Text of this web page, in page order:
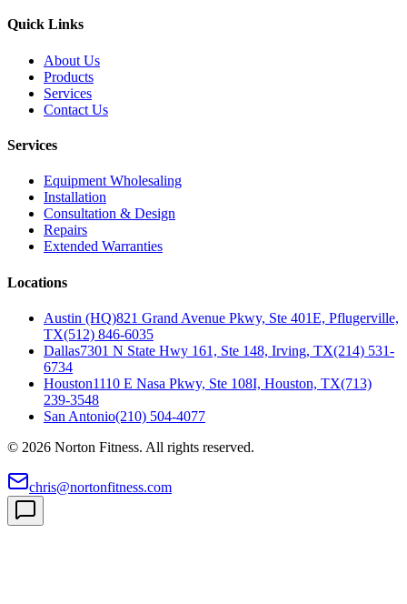
Quick Links
About Us
Products
Services
Contact Us
Services
Equipment Wholesaling
Installation
Consultation & Design
Repairs
Extended Warranties
Locations
Austin (HQ)821 Grand Avenue Pkwy, Ste 401E, Pflugerville,
TX(512) 846-6035
Dallas7301 N State Hwy 161, Ste 148, Irving, TX(214) 531-
6734
Houston1110 E Nasa Pkwy, Ste 108I, Houston, TX(713)
239-3548
San Antonio(210) 504-4077
© 2026 Norton Fitness. All rights reserved.
chris@nortonfitness.com